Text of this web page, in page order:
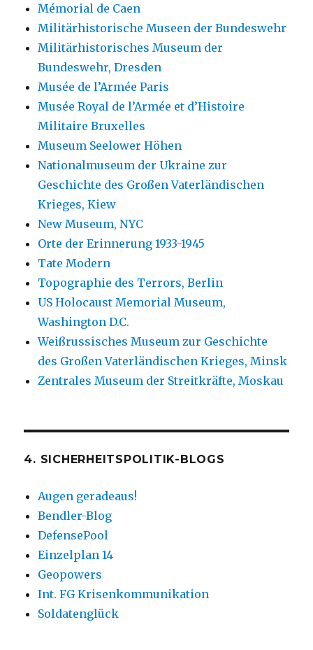
Mémorial de Caen
Militärhistorische Museen der Bundeswehr
Militärhistorisches Museum der
Bundeswehr, Dresden
Musée de l’Armée Paris
Musée Royal de l’Armée et d’Histoire
Militaire Bruxelles
Museum Seelower Höhen
Nationalmuseum der Ukraine zur
Geschichte des Großen Vaterländischen
Krieges, Kiew
New Museum, NYC
Orte der Erinnerung 1933-1945
Tate Modern
Topographie des Terrors, Berlin
US Holocaust Memorial Museum,
Washington D.C.
Weißrussisches Museum zur Geschichte
des Großen Vaterländischen Krieges, Minsk
Zentrales Museum der Streitkräfte, Moskau
4. SICHERHEITSPOLITIK-BLOGS
Augen geradeaus!
Bendler-Blog
DefensePool
Einzelplan 14
Geopowers
Int. FG Krisenkommunikation
Soldatenglück